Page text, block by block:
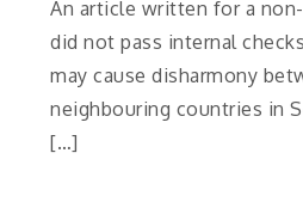
An article written for a
did not pass internal
may cause disharmony
neighbouring countries in
[…]